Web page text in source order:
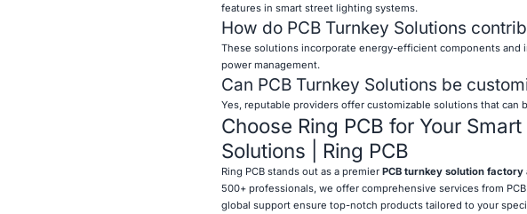
features in smart street lighting systems.
How do PCB Turnkey Solutions
These solutions incorporate energy-efficient components
power management.
Can PCB Turnkey Solutions be
Yes, reputable providers offer customizable solutions that
Choose Ring PCB for Your
Solutions | Ring PCB
Ring PCB stands out as a premierPCB turnkey solution
500+ professionals, we offer comprehensive services from
global support ensure top-notch products tailored to your